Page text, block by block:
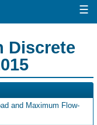
☰
Discrete
and Maximum Flow-